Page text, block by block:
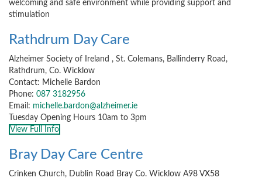
welcoming and safe environment while providing support and
stimulation
Rathdrum Day Care
Alzheimer Society of Ireland , St. Colemans, Ballinderry Road,
Rathdrum, Co. Wicklow
Contact: Michelle Bardon
Phone: 087 3182956
Email: michelle.bardon@alzheimer.ie
Tuesday Opening Hours 10am to 3pm
View Full Info
Bray Day Care Centre
Crinken Church, Dublin Road Bray Co. Wicklow A98 VX58